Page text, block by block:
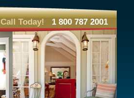
Call Today! 1 800 787 2001